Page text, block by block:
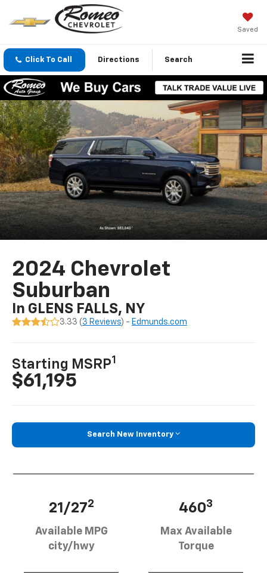
Saved
Click To Call Directions Search
2024 Chevrolet
Suburban
In GLENS FALLS, NY
3.33 ( 3 Reviews) - Edmunds.com
Starting MSRP1
$61,195
Search New Inventory
21/272
Available MPG
city/hwy
4603
Max Available
Torque